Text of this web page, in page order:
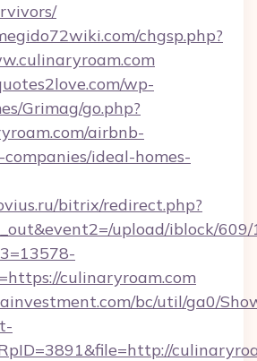
chgsp.php?
wp-
Grimag/go.php?
airbnb-
ideal-homes-
bitrix/redirect.php?
upload/iblock/
culinaryroam.com
bc/util/ga0/